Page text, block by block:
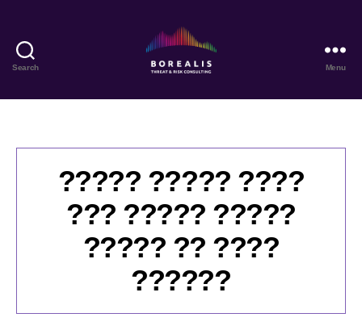
Search
Threat
Consulting
Menu
????? ????? ????
??? ????? ?????
????? ?? ????
??????